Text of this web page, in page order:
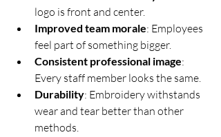
logo is front and center.
Improved team morale: Employees
feel part of something bigger.
Consistent professional image:
Every staff member looks the same.
Durability: Embroidery withstands
wear and tear better than other
methods.